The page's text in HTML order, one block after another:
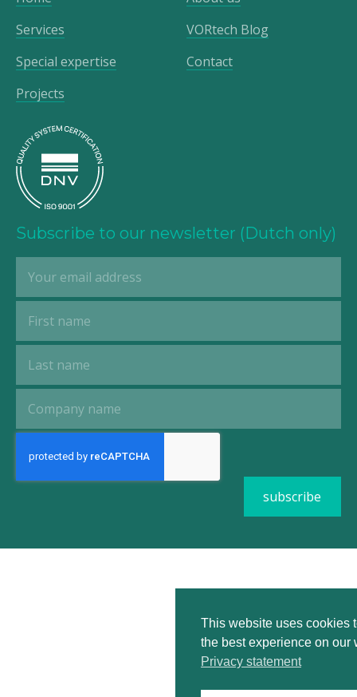
This website uses cookies
the best experience on our
Privacy statement
Services
Special expertise
Projects
VORtech Blog
Contact
Subscribe to our newsletter (Dutch only)